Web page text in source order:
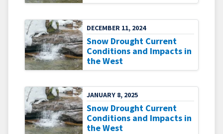
DECEMBER 11, 2024
Snow Drought Current
Conditions and Impacts in
the West
JANUARY 8, 2025
Snow Drought Current
Conditions and Impacts in
the West